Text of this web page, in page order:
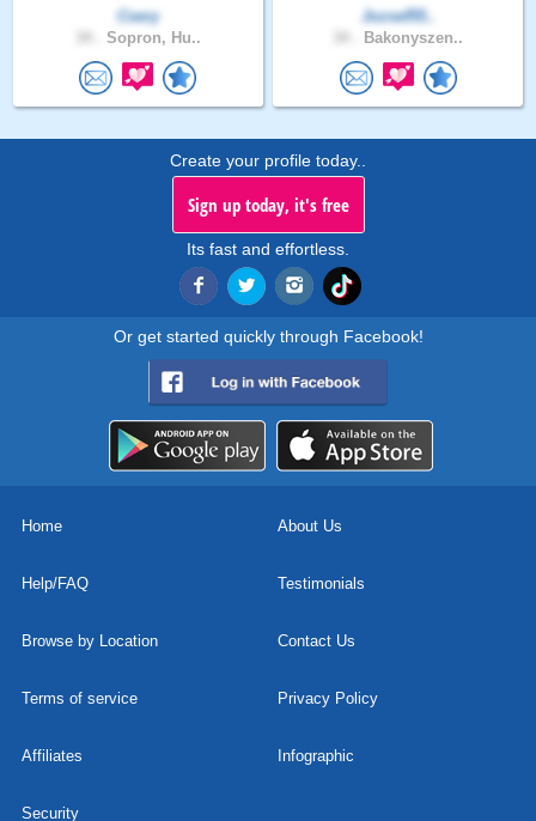
Csery
Sopron, Hu..
Jozsef55..
Bakonyszen..
Create your profile today..
Sign up today, it's free
Its fast and effortless.
Or get started quickly through Facebook!
Home About Us
Help/FAQ Testimonials
Browse by Location Contact Us
Terms of service Privacy Policy
Affiliates Infographic
Security